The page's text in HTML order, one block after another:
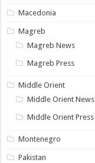
Macedonia
Magreb
Magreb News
Magreb Press
Middle Orient
Middle Orient News
Middle Orient Press
Montenegro
Pakistan